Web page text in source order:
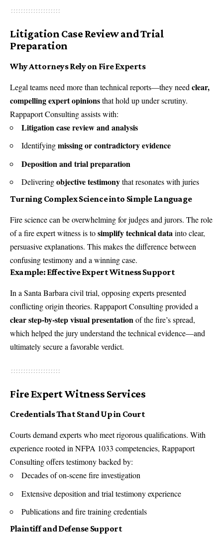
Litigation Case Review and Trial
Preparation
Why Attorneys Rely on Fire Experts
Legal teams need more than technical reports—they need clear,
compelling expert opinionsthat hold up under scrutiny.
Rappaport Consulting assists with:
Litigation case review and analysis
Identifyingmissing or contradictory evidence
Deposition and trial preparation
Deliveringobjective testimonythat resonates with juries
Turning Complex Science into Simple Language
Fire science can be overwhelming for judges and jurors. The role
of a fire expert witness is tosimplify technical datainto clear,
persuasive explanations. This makes the difference between
confusing testimony and a winning case.
Example: Effective Expert Witness Support
In a Santa Barbara civil trial, opposing experts presented
conflicting origin theories. Rappaport Consulting provided a
clear step-by-step visual presentationof the fire’s spread,
which helped the jury understand the technical evidence—and
ultimately secure a favorable verdict.
Fire Expert Witness Services
Credentials That Stand Up in Court
Courts demand experts who meet rigorous qualifications. With
experience rooted in NFPA 1033 competencies, Rappaport
Consulting offers testimony backed by:
Decades of on-scene fire investigation
Extensive deposition and trial testimony experience
Publications and fire training credentials
Plaintiff and Defense Support